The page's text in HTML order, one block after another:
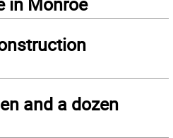
and a dozen